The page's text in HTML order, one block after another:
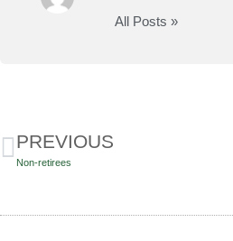
All Posts »
PREVIOUS
Non-retirees